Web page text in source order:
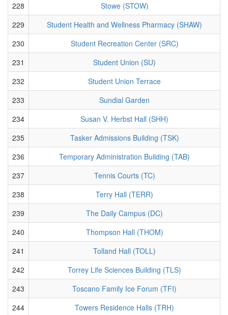
228
Stowe (STOW)
229
Student Health and Wellness Pharmacy (SHAW)
230
Student Recreation Center (SRC)
231
Student Union (SU)
232
Student Union Terrace
233
Sundial Garden
234
Susan V. Herbst Hall (SHH)
235
Tasker Admissions Building (TSK)
236
Temporary Administration Building (TAB)
237
Tennis Courts (TC)
238
Terry Hall (TERR)
239
The Daily Campus (DC)
240
Thompson Hall (THOM)
241
Tolland Hall (TOLL)
242
Torrey Life Sciences Building (TLS)
243
Toscano Family Ice Forum (TFI)
244
Towers Residence Halls (TRH)